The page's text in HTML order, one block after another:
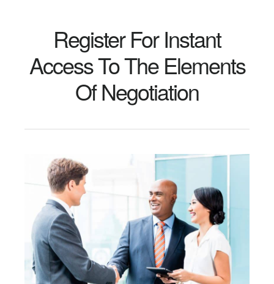
Register For Instant
Access To The Elements
Of Negotiation